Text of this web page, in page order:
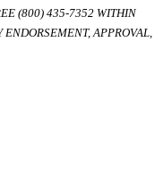
(800) 435-7352 WITHIN
ENDORSEMENT, APPROVAL,